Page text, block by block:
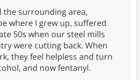
the surrounding area,
where I grew up, suffered
50s when our steel mills
were cutting back. When
they feel helpless and turn
and now fentanyl.